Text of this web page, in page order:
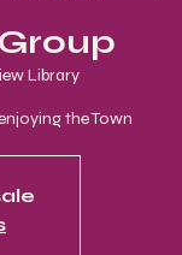
Library
the Town